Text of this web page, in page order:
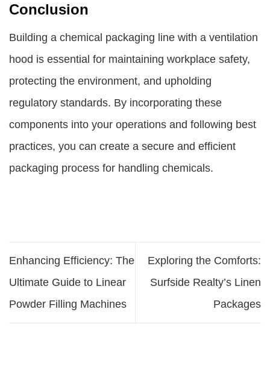
Conclusion
Building a chemical packaging line with a ventilation
hood is essential for maintaining workplace safety,
protecting the environment, and upholding
regulatory standards. By incorporating these
components into your operations and following best
practices, you can create a secure and efficient
packaging process for handling chemicals.
Enhancing Efficiency: The
Ultimate Guide to Linear
Powder Filling Machines
Exploring the Comforts:
Surfside Realty’s Linen
Packages